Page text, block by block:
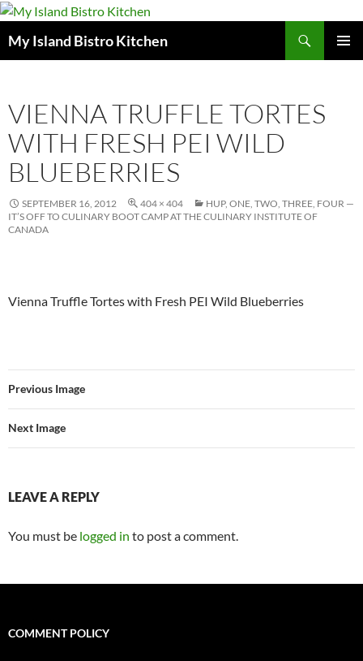
My Island Bistro Kitchen
VIENNA TRUFFLE TORTES
WITH FRESH PEI WILD
BLUEBERRIES
SEPTEMBER 16, 2012 404 × 404
HUP, ONE, TWO, THREE, FOUR —
IT’S OFF TO CULINARY BOOT CAMP AT THE CULINARY INSTITUTE OF
CANADA
Vienna Truffle Tortes with Fresh PEI Wild Blueberries
Previous Image
Next Image
LEAVE A REPLY
You must be logged in to post a comment.
COMMENT POLICY